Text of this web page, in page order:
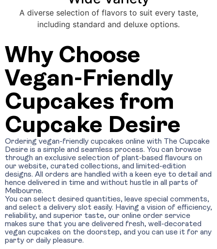
A diverse selection of flavors to suit every taste,
including standard and deluxe options.
Why Choose
Vegan-Friendly
Cupcakes from
Cupcake Desire
Ordering vegan-friendly cupcakes online with The Cupcake
Desire is a simple and seamless process. You can browse
through an exclusive selection of plant-based flavours on
our website, curated collections, and limited-edition
designs. All orders are handled with a keen eye to detail and
hence delivered in time and without hustle in all parts of
Melbourne.
You can select desired quantities, leave special comments,
and select a delivery slot easily. Having a vision of efficiency,
reliability, and superior taste, our online order service
makes sure that you are delivered fresh, well-decorated
vegan cupcakes on the doorstep, and you can use it for any
party or daily pleasure.